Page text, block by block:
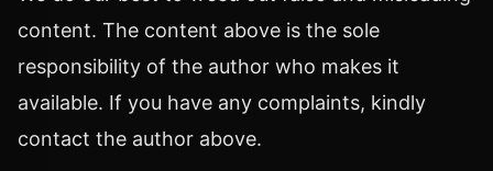
content. The content above is the sole
responsibility of the author who makes it
available. If you have any complaints, kindly
contact the author above.